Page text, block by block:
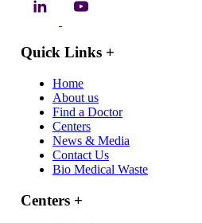
Quick Links +
Home
About us
Find a Doctor
Centers
News & Media
Contact Us
Bio Medical Waste
Centers +